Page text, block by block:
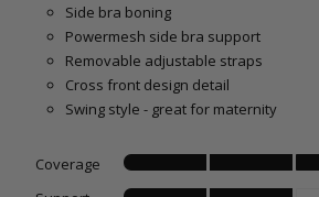
Side bra boning
Powermesh side bra support
Removable adjustable straps
Cross front design detail
Swing style - great for maternity
Coverage